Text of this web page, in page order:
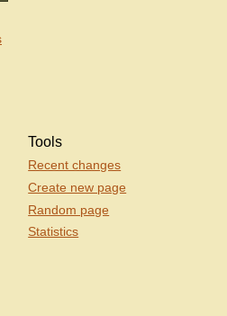
Tools
Recent changes
Create new page
Random page
Statistics